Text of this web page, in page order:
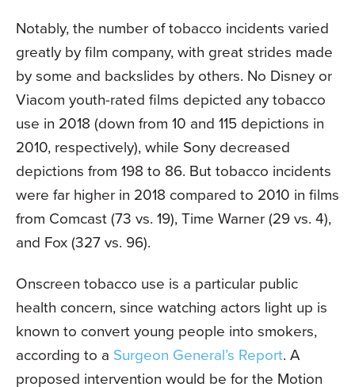
Notably, the number of tobacco incidents varied
greatly by film company, with great strides made
by some and backslides by others. No Disney or
Viacom youth-rated films depicted any tobacco
use in 2018 (down from 10 and 115 depictions in
2010, respectively), while Sony decreased
depictions from 198 to 86. But tobacco incidents
were far higher in 2018 compared to 2010 in films
from Comcast (73 vs. 19), Time Warner (29 vs. 4),
and Fox (327 vs. 96).
Onscreen tobacco use is a particular public
health concern, since watching actors light up is
known to convert young people into smokers,
according to a Surgeon General’s Report. A
proposed intervention would be for the Motion